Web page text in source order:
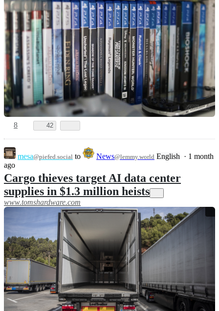
8 42
mesa@piefed.social to News@lemmy.world English · 1 month
ago
Cargo thieves target AI data center
supplies in $1.3 million heists
www.tomshardware.com